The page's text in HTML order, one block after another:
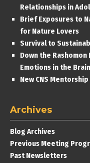
Relationships in
Brief Exposures to
for Nature Lovers
Survival to
Down the
Emotions in the Brain
New CNS
Archives
Blog Archives
Previous Meeting
Past Newsletters